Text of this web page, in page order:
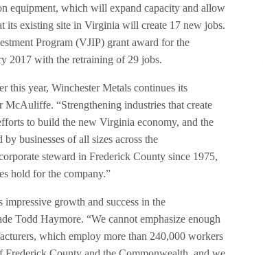
equipment, which will expand capacity and allow
its existing site in Virginia will create 17 new jobs.
Program (VJIP) grant award for the
2017 with the retraining of 29 jobs.
this year, Winchester Metals continues its
“Strengthening industries that create
to build the new Virginia economy, and the
businesses of all sizes across the
steward in Frederick County since 1975,
hold for the company.”
growth and success in the
Todd Haymore. “We cannot emphasize enough
which employ more than 240,000 workers